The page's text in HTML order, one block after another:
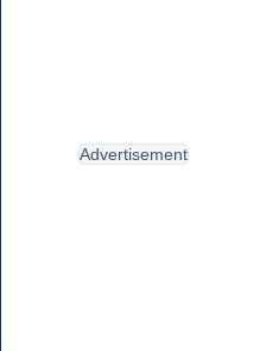
Advertisement